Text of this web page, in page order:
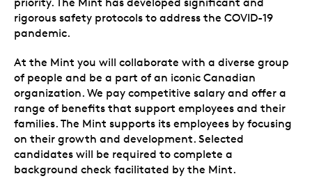
rigorous safety protocols to address the COVID-19
pandemic.
At the Mint you will collaborate with a diverse group
of people and be a part of an iconic Canadian
organization. We pay competitive salary and offer a
range of benefits that support employees and their
families. The Mint supports its employees by focusing
on their growth and development. Selected
candidates will be required to complete a
background check facilitated by the Mint.